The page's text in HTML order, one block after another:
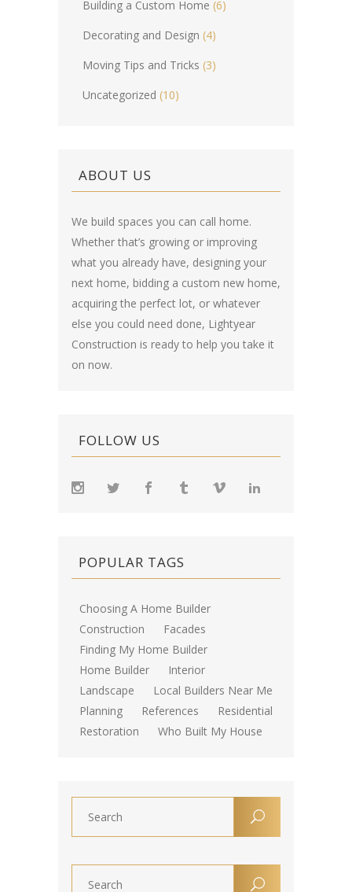
Building a Custom Home (6)
Decorating and Design (4)
Moving Tips and Tricks (3)
Uncategorized (10)
ABOUT US
We build spaces you can call home.
Whether that’s growing or improving
what you already have, designing your
next home, bidding a custom new home,
acquiring the perfect lot, or whatever
else you could need done, Lightyear
Construction is ready to help you take it
on now.
FOLLOW US
POPULAR TAGS
Choosing A Home Builder
Construction
Facades
Finding My Home Builder
Home Builder
Interior
Landscape
Local Builders Near Me
Planning
References
Residential
Restoration
Who Built My House